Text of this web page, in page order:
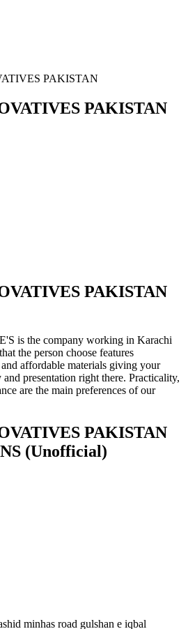
PAKISTAN
PAKISTAN
PAKISTAN
is the company working in Karachi
the person choose features
affordable materials giving your
presentation right there. Practicality,
are the main preferences of our
PAKISTAN
(Unofficial)
minhas road gulshan e iqbal